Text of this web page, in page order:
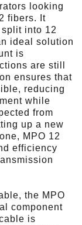
looking
fibers. It
into 12
ideal solution
is
are still
ensures that
reducing
while
from
up a new
MPO 12
efficiency
the MPO
component
is